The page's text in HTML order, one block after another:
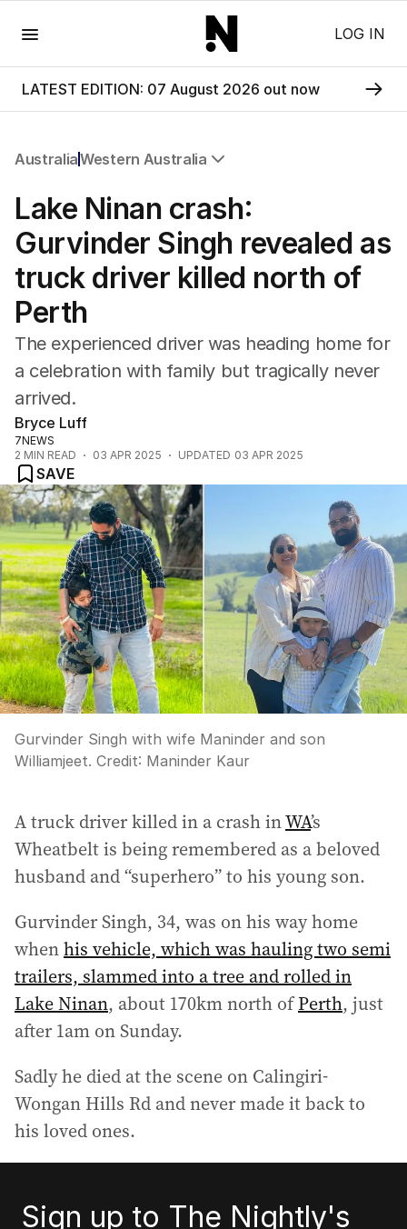
LOG IN
LATEST EDITION: 07 August 2026 out now
AustraliaWestern Australia
NSW
Victoria
Queensland
South Australia
Western Australia
ACT
Tasmania
Northern Territory
Lake Ninan crash:
Gurvinder Singh revealed as
truck driver killed north of
Perth
The experienced driver was heading home for
a celebration with family but tragically never
arrived.
Bryce Luff
7NEWS
2 MIN READ 03 APR 2025 UPDATED 03 APR 2025
SAVE
Gurvinder Singh with wife Maninder and son
Williamjeet. Credit: Maninder Kaur
A truck driver killed in a crash inWA’s
Wheatbelt is being remembered as a beloved
husband and “superhero” to his young son.
Gurvinder Singh, 34, was on his way home
whenhis vehicle, which was hauling two semi
trailers, slammed into a tree and rolled in
Lake Ninan, about 170km north ofPerth, just
after 1am on Sunday.
Sadly he died at the scene on Calingiri-
Wongan Hills Rd and never made it back to
his loved ones.
Sign up to The Nightly's